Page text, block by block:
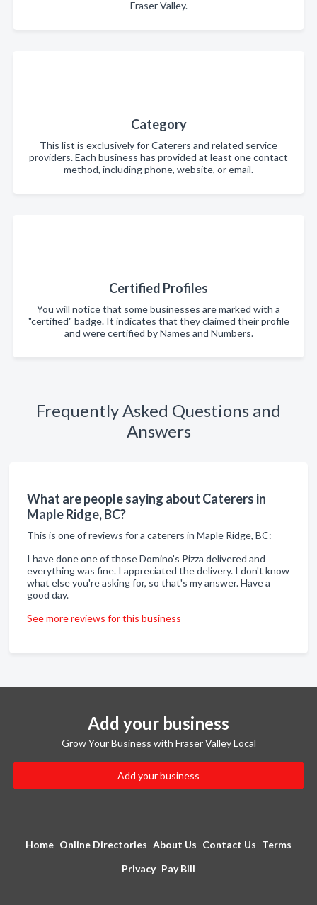
Fraser Valley.
Category
This list is exclusively for Caterers and related service
providers. Each business has provided at least one contact
method, including phone, website, or email.
Certified Profiles
You will notice that some businesses are marked with a
"certified" badge. It indicates that they claimed their profile
and were certified by Names and Numbers.
Frequently Asked Questions and
Answers
What are people saying about Caterers in
Maple Ridge, BC?
This is one of reviews for a caterers in Maple Ridge, BC:
I have done one of those Domino's Pizza delivered and
everything was fine. I appreciated the delivery. I don't know
what else you're asking for, so that's my answer. Have a
good day.
See more reviews for this business
Add your business
Grow Your Business with Fraser Valley Local
Add your business
Home Online Directories About Us Contact Us Terms
Privacy Pay Bill